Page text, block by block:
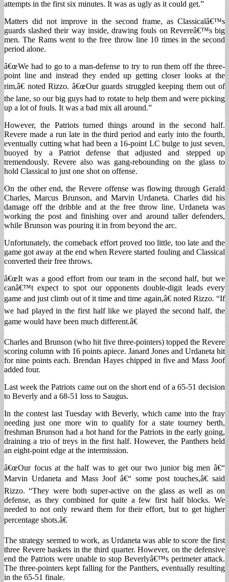
attempts in the first six minutes. It was as ugly as it could get.”
Matters did not improve in the second frame, as Classicalâ€™s
guards slashed their way inside, drawing fouls on Revereâ€™s big
men. The Rams went to the free throw line 10 times in the second
period alone.
â€œWe had to go to a man-defense to try to run them off the three-
point line and instead they ended up getting closer looks at the
rim,â€ noted Rizzo. â€œOur guards struggled keeping them out of
the lane, so our big guys had to rotate to help them and were picking
up a lot of fouls. It was a bad mix all around.”
However, the Patriots turned things around in the second half.
Revere made a run late in the third period and early into the fourth,
eventually cutting what had been a 16-point LC bulge to just seven,
buoyed by a Patriot defense that adjusted and stepped up
tremendously. Revere also was gang-rebounding on the glass to
hold Classical to just one shot on offense.
On the other end, the Revere offense was flowing through Gerald
Charles, Marcus Brunson, and Marvin Urdaneta. Charles did his
damage off the dribble and at the free throw line. Urdaneta was
working the post and finishing over and around taller defenders,
while Brunson was pouring it in from beyond the arc.
Unfortunately, the comeback effort proved too little, too late and the
game got away at the end when Revere started fouling and Classical
converted their free throws.
â€œIt was a good effort from our team in the second half, but we
canâ€™t expect to spot our opponents double-digit leads every
game and just climb out of it time and time again,â€ noted Rizzo. “If
we had played in the first half like we played the second half, the
game would have been much different.â€
Charles and Brunson (who hit five three-pointers) topped the Revere
scoring column with 16 points apiece. Janard Jones and Urdaneta hit
for nine points each. Brendan Hayes chipped in five and Mass Joof
added four.
Last week the Patriots came out on the short end of a 65-51 decision
to Beverly and a 68-51 loss to Saugus.
In the contest last Tuesday with Beverly, which came into the fray
needing just one more win to qualify for a state tourney berth,
freshman Brunson had a hot hand for the Patriots in the early going,
draining a trio of treys in the first half. However, the Panthers held
an eight-point edge at the intermission.
â€œOur focus at the half was to get our two junior big men â€“
Marvin Urdaneta and Mass Joof â€“ some post touches,â€ said
Rizzo. “They were both super-active on the glass as well as on
defense, as they combined for quite a few first half blocks. We
needed to not only reward them for their effort, but to get higher
percentage shots.â€
The strategy seemed to work, as Urdaneta was able to score the first
three Revere baskets in the third quarter. However, on the defensive
end the Patriots were unable to stop Beverlyâ€™s perimeter attack.
The three-pointers kept falling for the Panthers, eventually resulting
in the 65-51 finale.